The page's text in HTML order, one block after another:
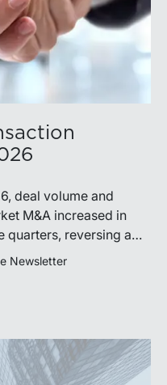
deal volume and
in
quarters, reversing a
Newsletter